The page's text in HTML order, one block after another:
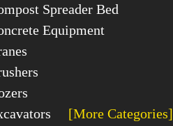
Spreader Bed
Equipment
[More Categories]